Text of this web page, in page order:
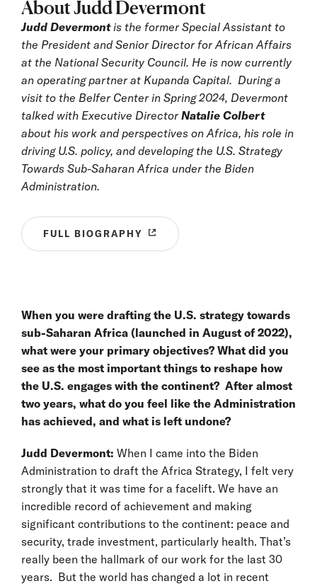
About Judd Devermont
Judd Devermontis the former Special Assistant to
the President and Senior Director for African Affairs
at the National Security Council. He is now currently
an operating partner at Kupanda Capital. During a
visit to the Belfer Center in Spring 2024, Devermont
talked with Executive Director Natalie Colbert
about his work and perspectives on Africa, his role in
driving U.S. policy, and developing the U.S. Strategy
Towards Sub-Saharan Africa under the Biden
Administration.
FULL BIOGRAPHY
When you were drafting the U.S. strategy towards
sub-Saharan Africa (launched in August of 2022),
what were your primary objectives? What did you
see as the most important things to reshape how
the U.S. engages with the continent? After almost
two years, what do you feel like the Administration
has achieved, and what is left undone?
Judd Devermont: When I came into the Biden
Administration to draft the Africa Strategy, I felt very
strongly that it was time for a facelift. We have an
incredible record of achievement and making
significant contributions to the continent: peace and
security, trade investment, particularly health. That’s
really been the hallmark of our work for the last 30
years. But the world has changed a lot in recent